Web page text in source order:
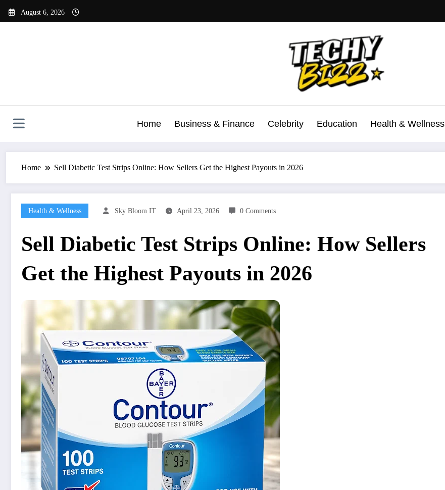
August 6, 2026
Home Business & Finance Celebrity Education Health & Wellness
Home Sell Diabetic Test Strips Online: How Sellers Get the Highest Payouts in 2026
Health & Wellness Sky Bloom IT April 23, 2026 0 Comments
Sell Diabetic Test Strips Online: How Sellers
Get the Highest Payouts in 2026